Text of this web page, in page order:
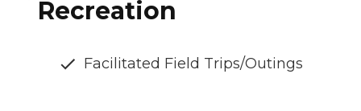
Recreation
Facilitated Field Trips/Outings